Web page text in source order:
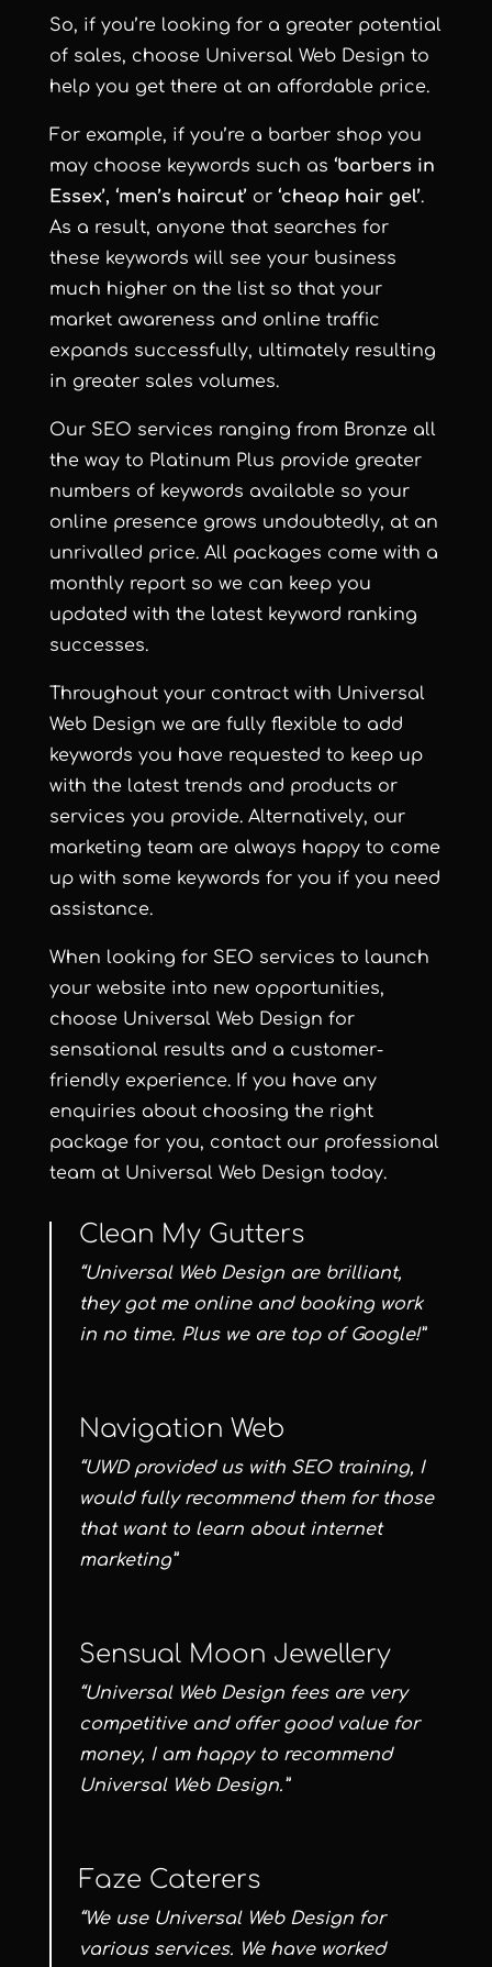
So, if you’re looking for a greater potential
of sales, choose Universal Web Design to
help you get there at an affordable price.
For example, if you’re a barber shop you
may choose keywords such as ‘barbers in
Essex’, ‘men’s haircut’ or ‘cheap hair gel’.
As a result, anyone that searches for
these keywords will see your business
much higher on the list so that your
market awareness and online traffic
expands successfully, ultimately resulting
in greater sales volumes.
Our SEO services ranging from Bronze all
the way to Platinum Plus provide greater
numbers of keywords available so your
online presence grows undoubtedly, at an
unrivalled price. All packages come with a
monthly report so we can keep you
updated with the latest keyword ranking
successes.
Throughout your contract with Universal
Web Design we are fully flexible to add
keywords you have requested to keep up
with the latest trends and products or
services you provide. Alternatively, our
marketing team are always happy to come
up with some keywords for you if you need
assistance.
When looking for SEO services to launch
your website into new opportunities,
choose Universal Web Design for
sensational results and a customer-
friendly experience. If you have any
enquiries about choosing the right
package for you, contact our professional
team at Universal Web Design today.
Clean My Gutters
“Universal Web Design are brilliant,
they got me online and booking work
in no time. Plus we are top of Google!”
Navigation Web
“UWD provided us with SEO training, I
would fully recommend them for those
that want to learn about internet
marketing”
Sensual Moon Jewellery
“Universal Web Design fees are very
competitive and offer good value for
money, I am happy to recommend
Universal Web Design.”
Faze Caterers
“We use Universal Web Design for
various services. We have worked